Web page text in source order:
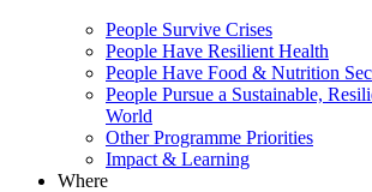
People Survive Crises
People Have Resilient Health
People Have Food & Nutrition
People Pursue a Sustainable,
World
Other Programme Priorities
Impact & Learning
Where